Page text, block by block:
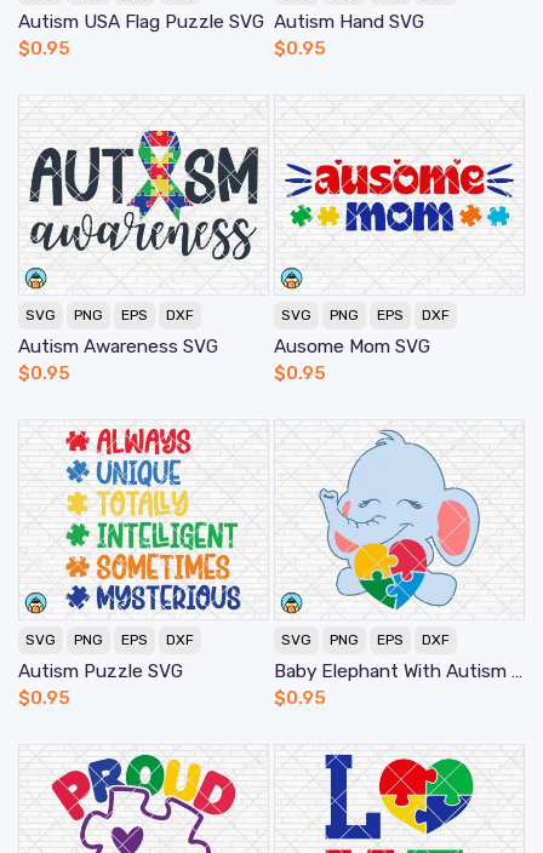
Autism USA Flag Puzzle SVG
$0.95
Autism Hand SVG
$0.95
SVG PNG EPS DXF
Autism Awareness SVG
$0.95
SVG PNG EPS DXF
Ausome Mom SVG
$0.95
SVG PNG EPS DXF
Autism Puzzle SVG
$0.95
SVG PNG EPS DXF
Baby Elephant With Autism SVG
$0.95